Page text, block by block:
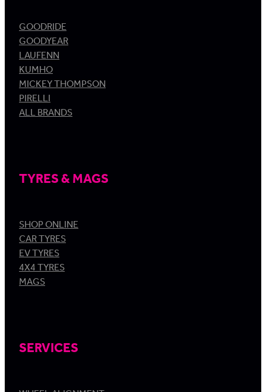
GOODRIDE
GOODYEAR
LAUFENN
KUMHO
MICKEY THOMPSON
PIRELLI
ALL BRANDS
TYRES & MAGS
SHOP ONLINE
CAR TYRES
EV TYRES
4X4 TYRES
MAGS
SERVICES